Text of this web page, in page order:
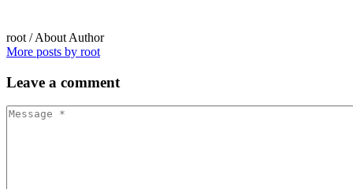
root / About Author
More posts by root
Leave a comment